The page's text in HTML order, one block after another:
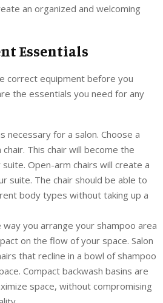
an organized and welcoming
Essentials
correct equipment before you
the essentials you need for any
necessary for a salon. Choose a
This chair will become the
Open-arm chairs will create a
suite. The chair should be able to
body types without taking up a
way you arrange your shampoo area
on the flow of your space. Salon
that recline in a bowl of shampoo
Compact backwash basins are
space, without compromising